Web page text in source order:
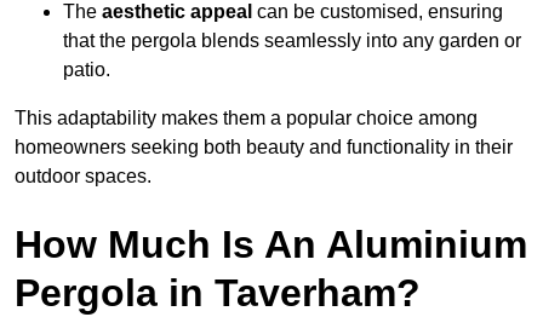
The aesthetic appeal can be customised, ensuring
that the pergola blends seamlessly into any garden or
patio.
This adaptability makes them a popular choice among
homeowners seeking both beauty and functionality in their
outdoor spaces.
How Much Is An Aluminium
Pergola in Taverham?